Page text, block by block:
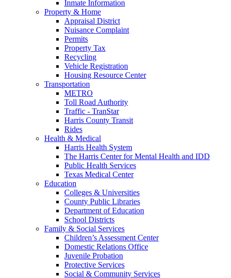
Inmate Information
Property & Home
Appraisal District
Nuisance Complaint
Permits
Property Tax
Recycling
Vehicle Registration
Housing Resource Center
Transportation
METRO
Toll Road Authority
Traffic - TranStar
Harris County Transit
Rides
Health & Medical
Harris Health System
The Harris Center for Mental Health and IDD
Public Health Services
Texas Medical Center
Education
Colleges & Universities
County Public Libraries
Department of Education
School Districts
Family & Social Services
Children’s Assessment Center
Domestic Relations Office
Juvenile Probation
Protective Services
Social & Community Services